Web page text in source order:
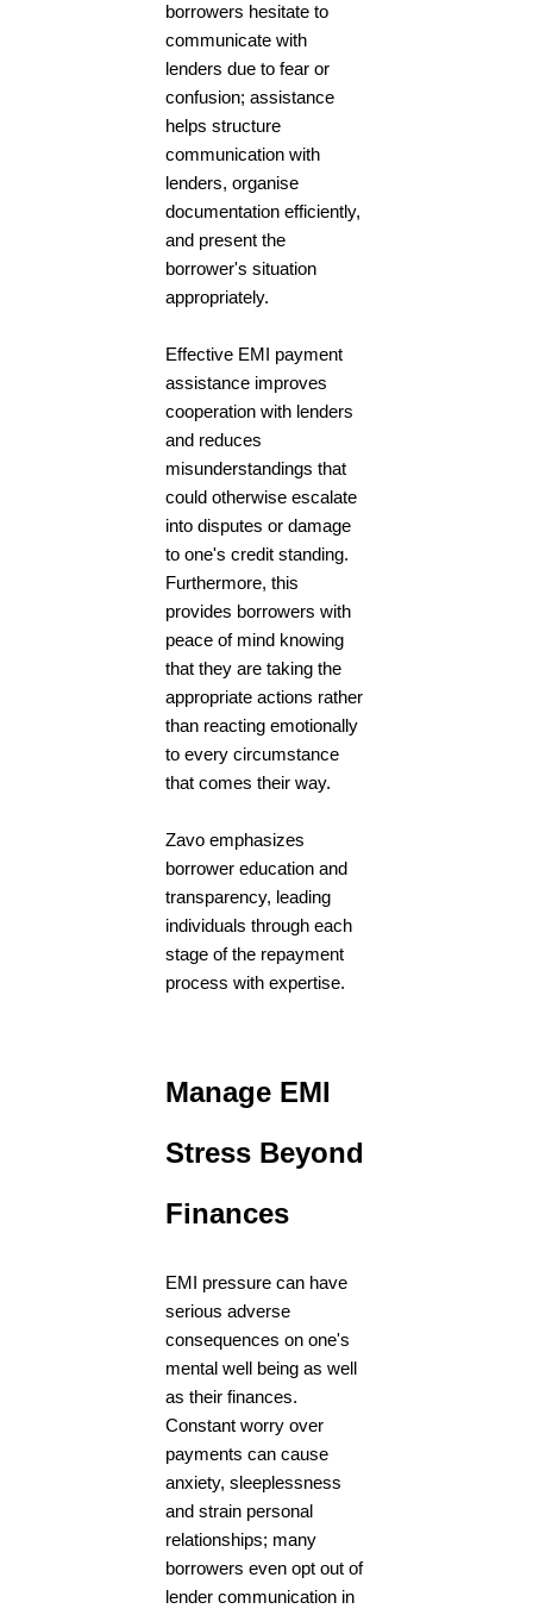
borrowers hesitate to
communicate with
lenders due to fear or
confusion; assistance
helps structure
communication with
lenders, organise
documentation efficiently,
and present the
borrower's situation
appropriately.
Effective EMI payment
assistance improves
cooperation with lenders
and reduces
misunderstandings that
could otherwise escalate
into disputes or damage
to one's credit standing.
Furthermore, this
provides borrowers with
peace of mind knowing
that they are taking the
appropriate actions rather
than reacting emotionally
to every circumstance
that comes their way.
Zavo emphasizes
borrower education and
transparency, leading
individuals through each
stage of the repayment
process with expertise.
Manage EMI
Stress Beyond
Finances
EMI pressure can have
serious adverse
consequences on one's
mental well being as well
as their finances.
Constant worry over
payments can cause
anxiety, sleeplessness
and strain personal
relationships; many
borrowers even opt out of
lender communication in